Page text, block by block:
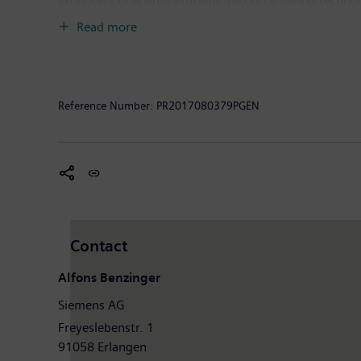
infrastructure solutions as well as automation, drive
Read more
Reference Number: PR2017080379PGEN
Contact
Alfons Benzinger
Siemens AG
Freyeslebenstr. 1
91058 Erlangen